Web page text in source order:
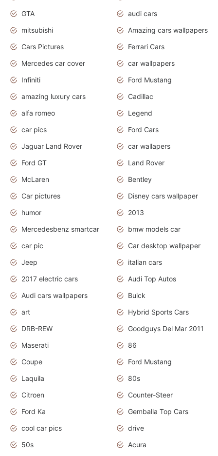
GTA
audi cars
mitsubishi
Amazing cars wallpapers
Cars Pictures
Ferrari Cars
Mercedes car cover
car wallpapers
Infiniti
Ford Mustang
amazing luxury cars
Cadillac
alfa romeo
Legend
car pics
Ford Cars
Jaguar Land Rover
car wallapers
Ford GT
Land Rover
McLaren
Bentley
Car pictures
Disney cars wallpaper
humor
2013
Mercedesbenz smartcar
bmw models car
car pic
Car desktop wallpaper
Jeep
italian cars
2017 electric cars
Audi Top Autos
Audi cars wallpapers
Buick
art
Hybrid Sports Cars
DRB-REW
Goodguys Del Mar 2011
Maserati
86
Coupe
Ford Mustang
Laquila
80s
Citroen
Counter-Steer
Ford Ka
Gemballa Top Cars
cool car pics
drive
50s
Acura